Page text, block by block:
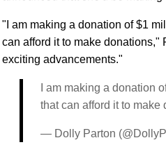
"I am making a donation of $1
can afford it to make donations,"
exciting advancements."
I am making a donation
that can afford it to make
— Dolly Parton